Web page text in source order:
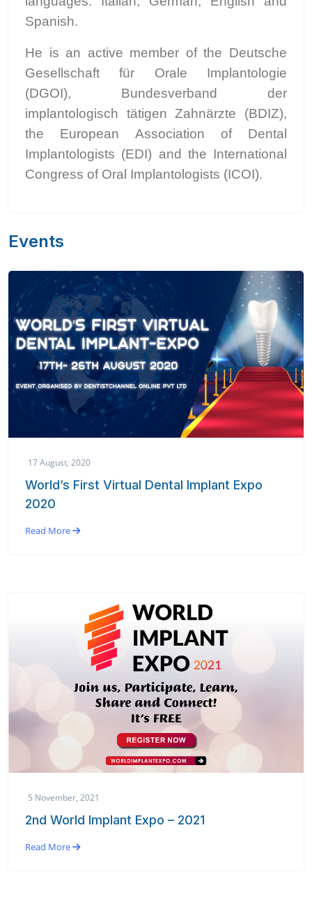
Spanish.
He is an active member of the Deutsche
Gesellschaft für Orale Implantologie
(DGOI), Bundesverband der
implantologisch tätigen Zahnärzte (BDIZ),
the European Association of Dental
Implantologists (EDI) and the International
Congress of Oral Implantologists (ICOI).
Events
17 August, 2020
World’s First Virtual Dental Implant Expo
2020
Read More
5 November, 2021
2nd World Implant Expo – 2021
Read More